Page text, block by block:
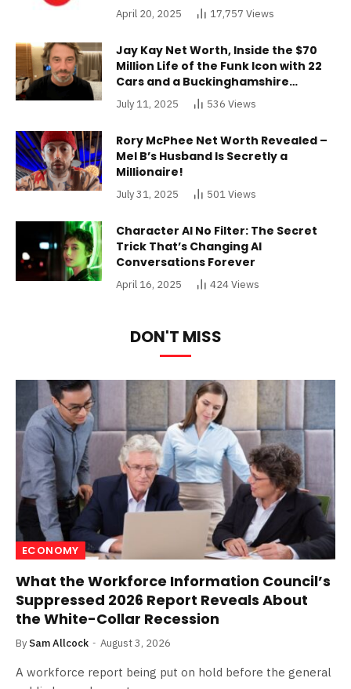
April 20, 2025 17,757 Views
Jay Kay Net Worth, Inside the $70
Million Life of the Funk Icon with 22
Cars and a Buckinghamshire
Mansion
July 11, 2025 536 Views
Rory McPhee Net Worth Revealed –
Mel B’s Husband Is Secretly a
Millionaire!
July 31, 2025 501Views
Character AI No Filter: The Secret
Trick That’s Changing AI
Conversations Forever
April 16, 2025 424Views
DON'T MISS
ECONOMY
What the Workforce Information Council’s
Suppressed 2026 Report Reveals About
the White-Collar Recession
By Sam Allcock August 3, 2026
A workforce report being put on hold before the general